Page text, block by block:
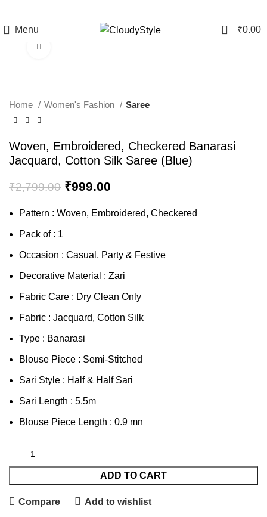
Menu 0 ₹0.00
Home Women's Fashion Saree
Woven, Embroidered, Checkered Banarasi
Jacquard, Cotton Silk Saree (Blue)
₹2,799.00 ₹999.00
Pattern : Woven, Embroidered, Checkered
Pack of : 1
Occasion : Casual, Party & Festive
Decorative Material : Zari
Fabric Care : Dry Clean Only
Fabric : Jacquard, Cotton Silk
Type : Banarasi
Blouse Piece : Semi-Stitched
Sari Style : Half & Half Sari
Sari Length : 5.5m
Blouse Piece Length : 0.9 mn
ADD TO CART
Compare Add to wishlist